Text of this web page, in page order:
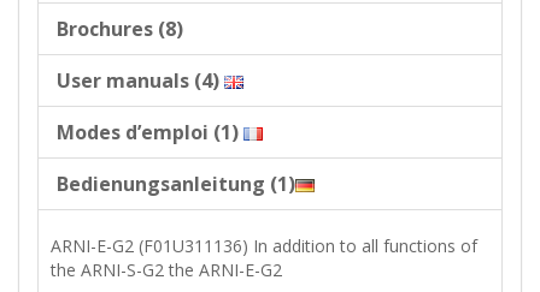
Brochures (8)
User manuals (4)
Modes d’emploi (1)
Bedienungsanleitung (1)
ARNI-E-G2 (F01U311136) In addition to all functions of
the ARNI-S-G2 the ARNI-E-G2